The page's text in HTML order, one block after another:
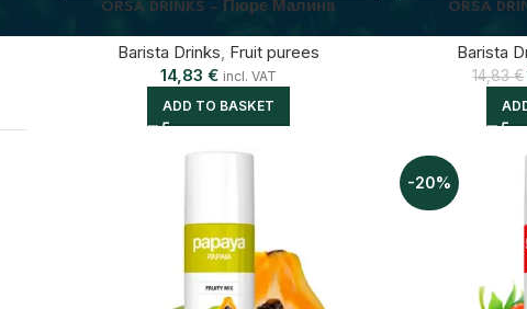
ORSA DRINKS – Пюре Малина
Barista Drinks, Fruit purees
14,83 € incl. VAT
ADD TO BASKET
ORSA
Barista
14,83€
-20%